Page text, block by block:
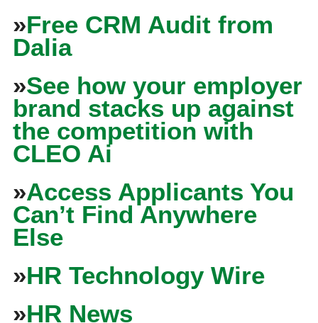
»Free CRM Audit from
Dalia
»See how your employer
brand stacks up against
the competition with
CLEO Ai
»Access Applicants You
Can’t Find Anywhere
Else
»HR Technology Wire
»HR News